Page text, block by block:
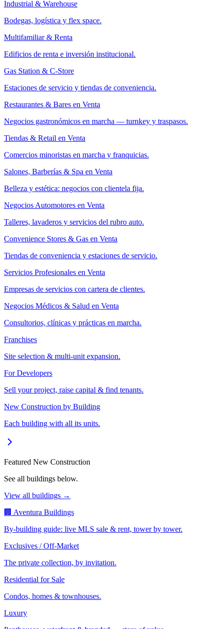
Industrial & Warehouse
Bodegas, logística y flex space.
Multifamiliar & Renta
Edificios de renta e inversión institucional.
Gas Station & C-Store
Estaciones de servicio y tiendas de conveniencia.
Restaurantes & Bares en Venta
Negocios gastronómicos en marcha — turnkey y traspasos.
Tiendas & Retail en Venta
Comercios minoristas en marcha y franquicias.
Salones, Barberías & Spa en Venta
Belleza y estética: negocios con clientela fija.
Negocios Automotores en Venta
Talleres, lavaderos y servicios del rubro auto.
Convenience Stores & Gas en Venta
Tiendas de conveniencia y estaciones de servicio.
Servicios Profesionales en Venta
Empresas de servicios con cartera de clientes.
Negocios Médicos & Salud en Venta
Consultorios, clínicas y prácticas en marcha.
Franchises
Site selection & multi-unit expansion.
For Developers
Sell your project, raise capital & find tenants.
New Construction by Building
Each building with all its units.
Featured New Construction
See all buildings below.
View all buildings →
🏢 Aventura Buildings
By-building guide: live MLS sale & rent, tower by tower.
Exclusives / Off-Market
The private collection, by invitation.
Residential for Sale
Condos, homes & townhouses.
Luxury